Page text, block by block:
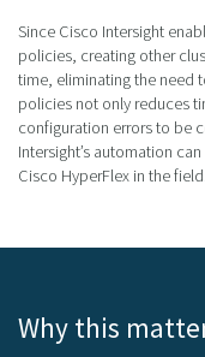
Since Cisco Intersight
policies, creating other
time, eliminating the need
policies not only reduces
configuration errors to be
Intersight’s automation
Cisco HyperFlex in the field.
Why this